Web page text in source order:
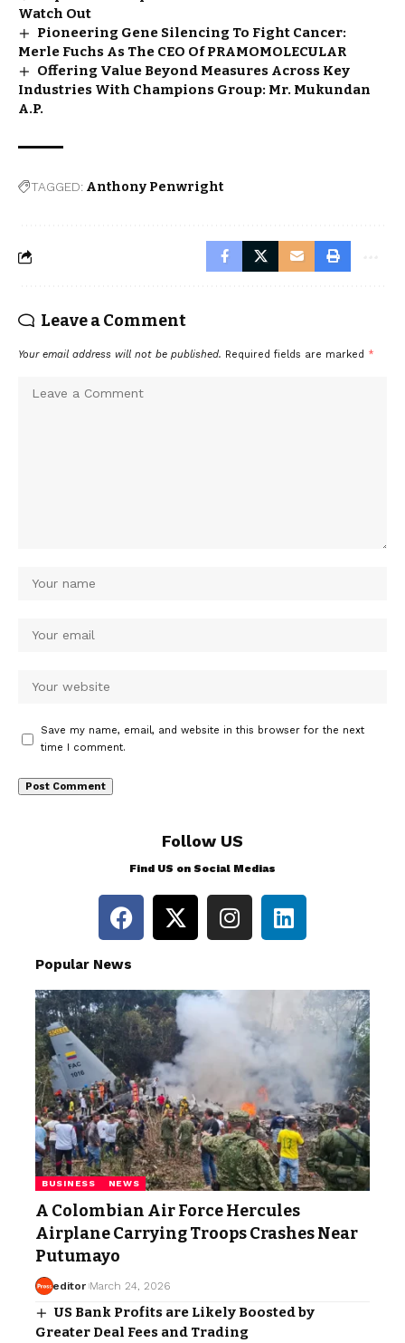
Watch Out
Pioneering Gene Silencing To Fight Cancer:
Merle Fuchs As The CEO Of PRAMOMOLECULAR
Offering Value Beyond Measures Across Key
Industries With Champions Group: Mr. Mukundan
A.P.
TAGGED: Anthony Penwright
Leave a Comment
Your email address will not be published. Required fields are marked *
Save my name, email, and website in this browser for the next
time I comment.
Follow US
Find US on Social Medias
Popular News
BUSINESS NEWS
A Colombian Air Force Hercules
Airplane Carrying Troops Crashes Near
Putumayo
editor March 24, 2026
US Bank Profits are Likely Boosted by
Greater Deal Fees and Trading